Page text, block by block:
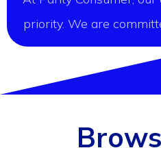
priority. We are